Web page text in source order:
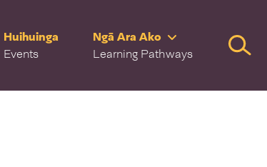
Huihuinga
Events
Ngā Ara Ako
Learning Pathways